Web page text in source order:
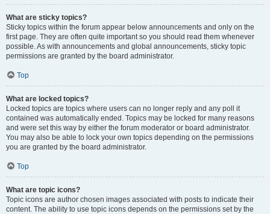
What are sticky topics?
Sticky topics within the forum appear below announcements and only on the
first page. They are often quite important so you should read them whenever
possible. As with announcements and global announcements, sticky topic
permissions are granted by the board administrator.
Top
What are locked topics?
Locked topics are topics where users can no longer reply and any poll it
contained was automatically ended. Topics may be locked for many reasons
and were set this way by either the forum moderator or board administrator.
You may also be able to lock your own topics depending on the permissions
you are granted by the board administrator.
Top
What are topic icons?
Topic icons are author chosen images associated with posts to indicate their
content. The ability to use topic icons depends on the permissions set by the